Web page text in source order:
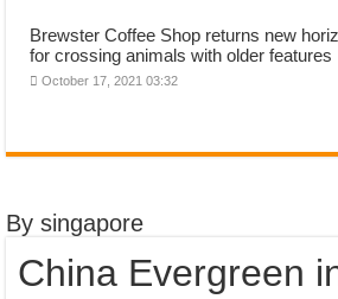
Brewster Coffee Shop returns new
for crossing animals with older features
October 17, 2021 03:32
By singapore
China Evergreen